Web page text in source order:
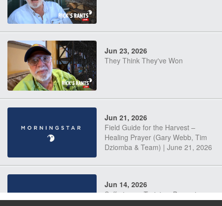
Jun 23, 2026
They Think They've Won
Jun 21, 2026
Field Guide for the Harvest –
Healing Prayer (Gary Webb, Tim
Dziomba & Team) | June 21, 2026
Jun 14, 2026
Suffering as Training: Becoming